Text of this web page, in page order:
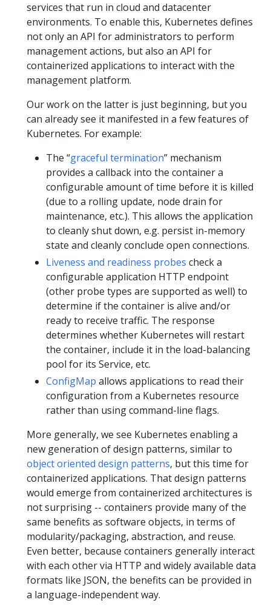
services that run in cloud and datacenter
environments. To enable this, Kubernetes defines
not only an API for administrators to perform
management actions, but also an API for
containerized applications to interact with the
management platform.
Our work on the latter is just beginning, but you
can already see it manifested in a few features of
Kubernetes. For example:
The “graceful termination” mechanism
provides a callback into the container a
configurable amount of time before it is killed
(due to a rolling update, node drain for
maintenance, etc.). This allows the application
to cleanly shut down, e.g. persist in-memory
state and cleanly conclude open connections.
Liveness and readiness probes check a
configurable application HTTP endpoint
(other probe types are supported as well) to
determine if the container is alive and/or
ready to receive traffic. The response
determines whether Kubernetes will restart
the container, include it in the load-balancing
pool for its Service, etc.
ConfigMap allows applications to read their
configuration from a Kubernetes resource
rather than using command-line flags.
More generally, we see Kubernetes enabling a
new generation of design patterns, similar to
object oriented design patterns, but this time for
containerized applications. That design patterns
would emerge from containerized architectures is
not surprising -- containers provide many of the
same benefits as software objects, in terms of
modularity/packaging, abstraction, and reuse.
Even better, because containers generally interact
with each other via HTTP and widely available data
formats like JSON, the benefits can be provided in
a language-independent way.